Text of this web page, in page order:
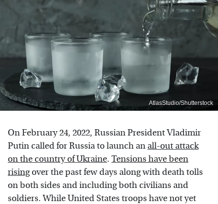
AtlasStudio/Shutterstock
On February 24, 2022, Russian President Vladimir
Putin called for Russia to launch an all-out attack
on the country of Ukraine. Tensions have been
risingover the past few days along with death tolls
on both sides and including both civilians and
soldiers. While United States troops have not yet